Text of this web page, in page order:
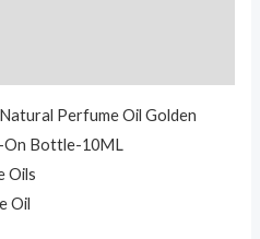
Perfume Oil Golden
On Bottle-10ML
Oils
Oil